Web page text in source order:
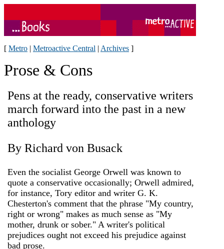
[ Metro | Metroactive Central | Archives ]
Prose & Cons
Pens at the ready, conservative writers
march forward into the past in a new
anthology
By Richard von Busack
Even the socialist George Orwell was known to
quote a conservative occasionally; Orwell admired,
for instance, Tory editor and writer G. K.
Chesterton's comment that the phrase "My country,
right or wrong" makes as much sense as "My
mother, drunk or sober." A writer's political
prejudices ought not exceed his prejudice against
bad prose.